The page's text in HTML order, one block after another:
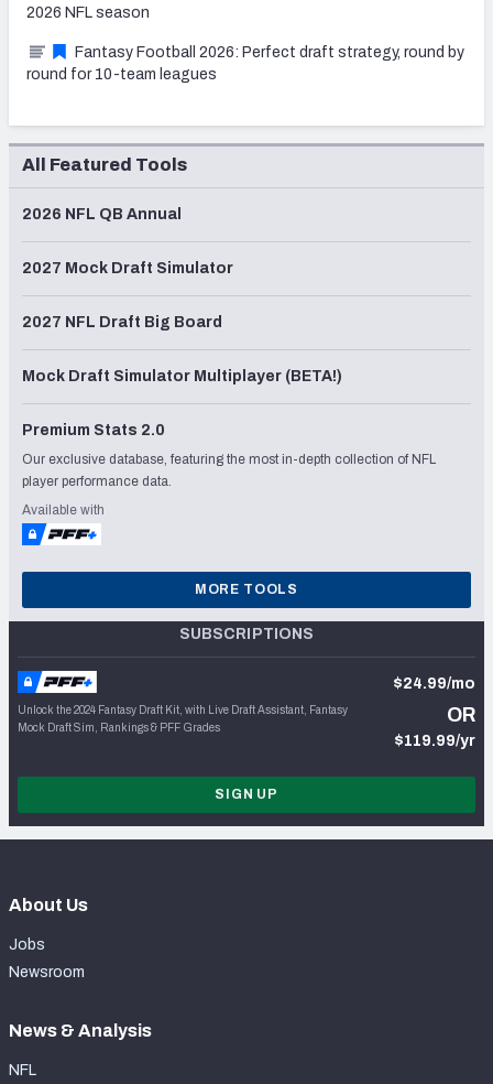
2026 NFL season
Fantasy Football 2026: Perfect draft strategy, round by
round for 10-team leagues
All Featured Tools
2026 NFL QB Annual
2027 Mock Draft Simulator
2027 NFL Draft Big Board
Mock Draft Simulator Multiplayer (BETA!)
Premium Stats 2.0
Our exclusive database, featuring the most in-depth collection of NFL
player performance data.
Available with
MORE TOOLS
SUBSCRIPTIONS
Unlock the 2024 Fantasy Draft Kit, with Live Draft Assistant, Fantasy
Mock Draft Sim, Rankings & PFF Grades
$24.99/mo
OR
$119.99/yr
SIGN UP
About Us
Jobs
Newsroom
News & Analysis
NFL